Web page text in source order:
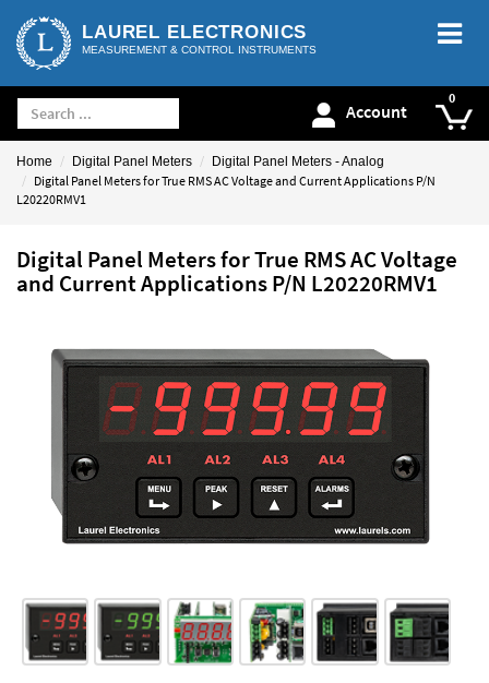
LAUREL ELECTRONICS
MEASUREMENT & CONTROL INSTRUMENTS
Account
Home Digital Panel Meters Digital Panel Meters - Analog
Digital Panel Meters for True RMS AC Voltage and Current Applications P/N
L20220RMV1
Digital Panel Meters for True RMS AC Voltage
and Current Applications P/N L20220RMV1